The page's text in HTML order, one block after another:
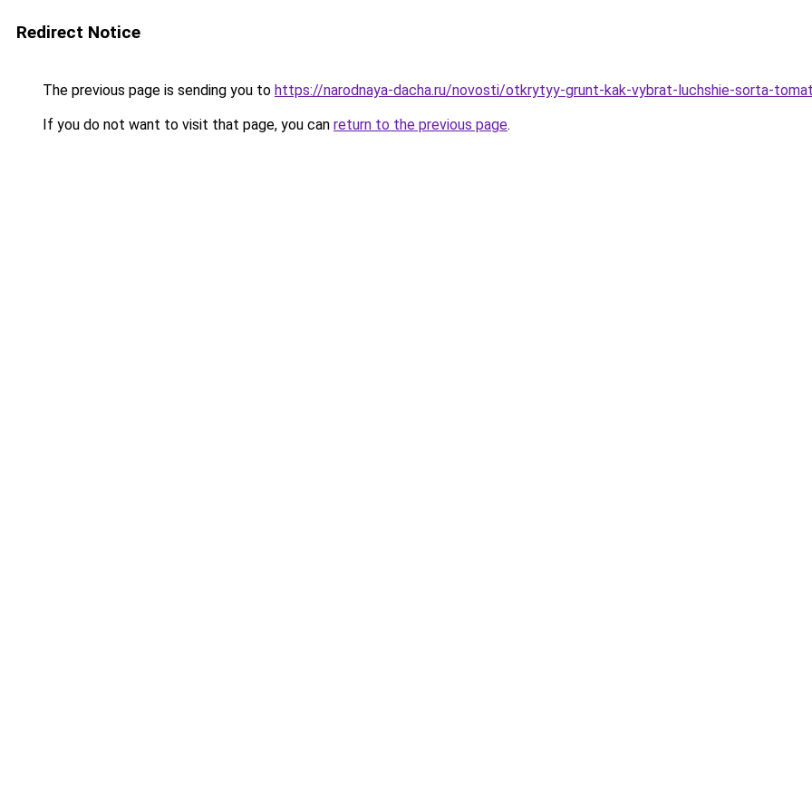
Redirect Notice
The previous page is sending you to https://narodnaya-dacha.ru/novosti/otkrytyy-grunt-kak-vybrat-luchshie-sorta-
If you do not want to visit that page, you can return to the previous page.